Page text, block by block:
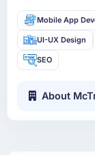
Mobile App
UI-UX Design
SEO
About